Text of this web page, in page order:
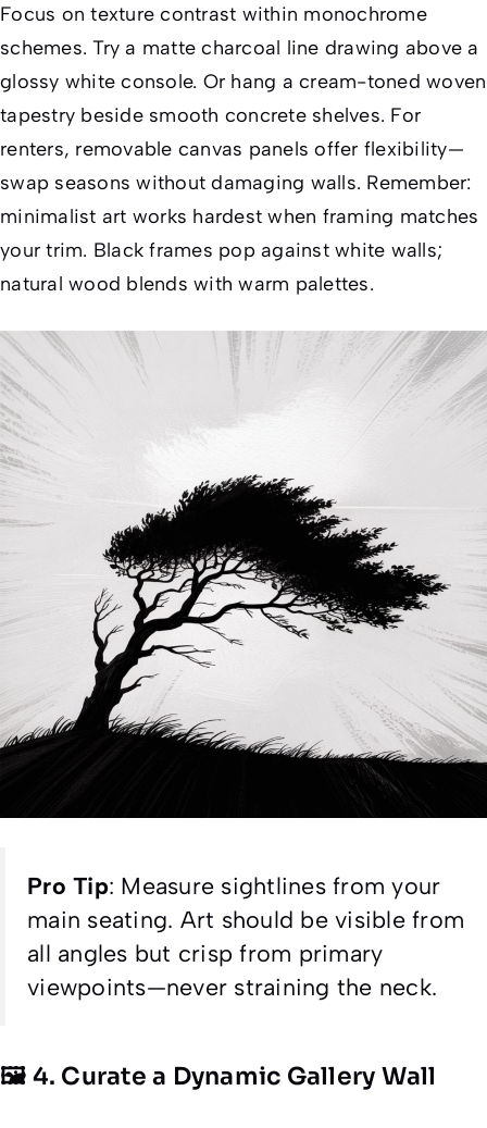
Focus ontexture contrast within monochrome
schemes. Try a matte charcoal line drawing above a
glossy white console. Or hang a cream-toned woven
tapestry beside smooth concrete shelves. For
renters, removable canvas panels offer flexibility—
swap seasons without damaging walls. Remember:
minimalist art works hardest when framing matches
your trim. Black frames pop against white walls;
natural wood blends with warm palettes.
Pro Tip: Measure sightlines from your
main seating. Art should be visible from
all angles but crisp from primary
viewpoints—never straining the neck.
🖼️ 4. Curate a Dynamic Gallery Wall